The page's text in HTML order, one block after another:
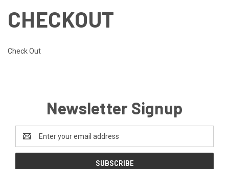
CHECKOUT
Check Out
Newsletter Signup
Address